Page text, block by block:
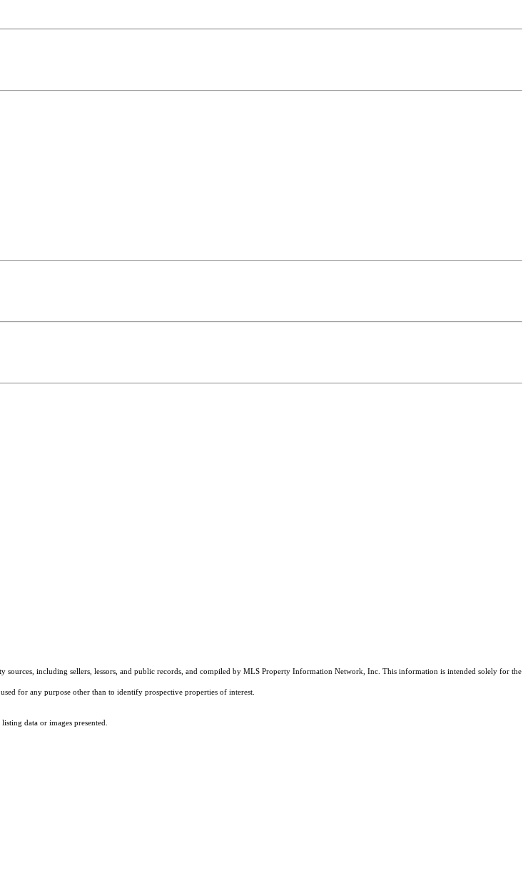
including sellers, lessors, and public records, and compiled by MLS Property Information Network, Inc. This information is intended solely for the
for any purpose other than to identify prospective properties of interest.
data or images presented.